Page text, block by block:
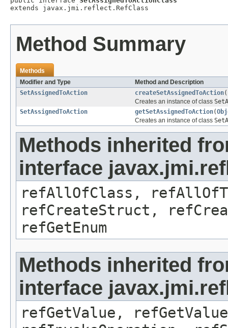
extends javax.jmi.reflect.RefClass
Method Summary
Methods
Modifier and Type
Method and Description
SetAssignedToAction
createSetAssignedToAction
Creates an instance of class
SetAssignedToAction
getSetAssignedToAction(
Creates an instance of class
Methods inherited
interface
refAllOfClass,
refCreateStruct,
refGetEnum
Methods inherited
interface
refGetValue,